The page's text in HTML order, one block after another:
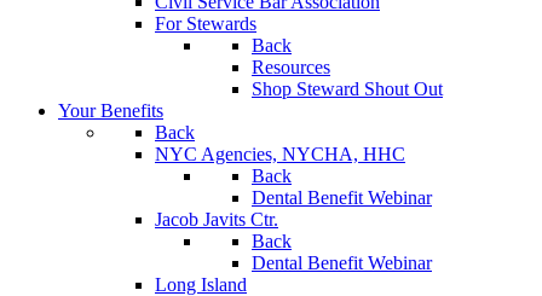
For Stewards
Back
Resources
Shop Steward Shout Out
Your Benefits
Back
NYC Agencies, NYCHA, HHC
Back
Dental Benefit Webinar
Jacob Javits Ctr.
Back
Dental Benefit Webinar
Long Island